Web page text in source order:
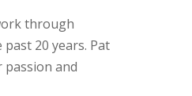
through
20 years. Pat
and